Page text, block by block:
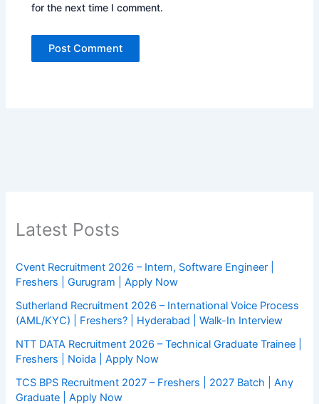
for the next time I comment.
Latest Posts
Cvent Recruitment 2026 – Intern, Software Engineer |
Freshers | Gurugram | Apply Now
Sutherland Recruitment 2026 – International Voice Process
(AML/KYC) | Freshers? | Hyderabad | Walk-In Interview
NTT DATA Recruitment 2026 – Technical Graduate Trainee |
Freshers | Noida | Apply Now
TCS BPS Recruitment 2027 – Freshers | 2027 Batch | Any
Graduate | Apply Now